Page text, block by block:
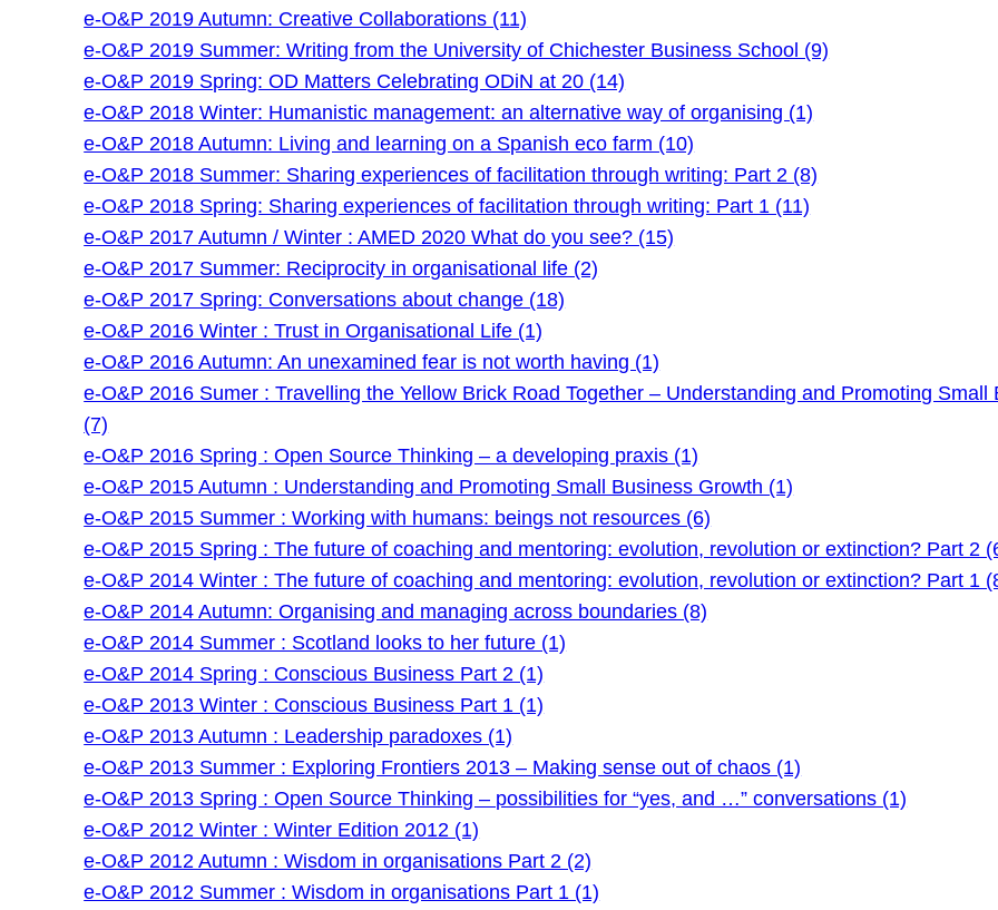
e-O&P 2019 Autumn: Creative Collaborations (11)
e-O&P 2019 Summer: Writing from the University of Chichester Business School (9)
e-O&P 2019 Spring: OD Matters Celebrating ODiN at 20 (14)
e-O&P 2018 Winter: Humanistic management: an alternative way of organising (1)
e-O&P 2018 Autumn: Living and learning on a Spanish eco farm (10)
e-O&P 2018 Summer: Sharing experiences of facilitation through writing: Part 2 (8)
e-O&P 2018 Spring: Sharing experiences of facilitation through writing: Part 1 (11)
e-O&P 2017 Autumn / Winter : AMED 2020 What do you see? (15)
e-O&P 2017 Summer: Reciprocity in organisational life (2)
e-O&P 2017 Spring: Conversations about change (18)
e-O&P 2016 Winter : Trust in Organisational Life (1)
e-O&P 2016 Autumn: An unexamined fear is not worth having (1)
e-O&P 2016 Sumer : Travelling the Yellow Brick Road Together – Understanding and Promoting
(7)
e-O&P 2016 Spring : Open Source Thinking – a developing praxis (1)
e-O&P 2015 Autumn : Understanding and Promoting Small Business Growth (1)
e-O&P 2015 Summer : Working with humans: beings not resources (6)
e-O&P 2015 Spring : The future of coaching and mentoring: evolution, revolution or extinction? Part 2
e-O&P 2014 Winter : The future of coaching and mentoring: evolution, revolution or extinction? Part 1
e-O&P 2014 Autumn: Organising and managing across boundaries (8)
e-O&P 2014 Summer : Scotland looks to her future (1)
e-O&P 2014 Spring : Conscious Business Part 2 (1)
e-O&P 2013 Winter : Conscious Business Part 1 (1)
e-O&P 2013 Autumn : Leadership paradoxes (1)
e-O&P 2013 Summer : Exploring Frontiers 2013 – Making sense out of chaos (1)
e-O&P 2013 Spring : Open Source Thinking – possibilities for “yes, and …” conversations (1)
e-O&P 2012 Winter : Winter Edition 2012 (1)
e-O&P 2012 Autumn : Wisdom in organisations Part 2 (2)
e-O&P 2012 Summer : Wisdom in organisations Part 1 (1)